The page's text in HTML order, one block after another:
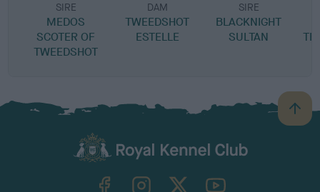
SIRE
MEDOS
SCOTER OF
TWEEDSHOT
DAM
TWEEDSHOT
ESTELLE
SIRE
BLACKNIGHT
SULTAN
B
a
TheKennelClubUK on YouTube